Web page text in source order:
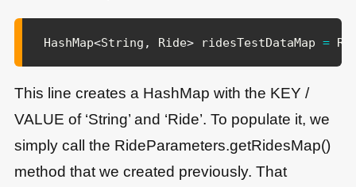
HashMap<String , Ride> ridesTestDataMap =
This line creates a HashMap with the KEY /
VALUE of ‘String’ and ‘Ride’. To populate it, we
simply call the RideParameters.getRidesMap()
method that we created previously. That